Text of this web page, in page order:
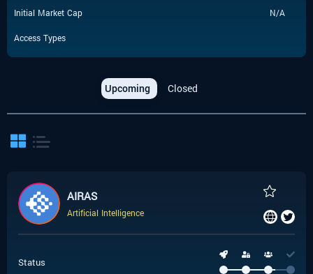
Submit a Request
Initial Market Cap N/A
Access Types
Upcoming Closed
AIRAS
Artificial Intelligence
Status